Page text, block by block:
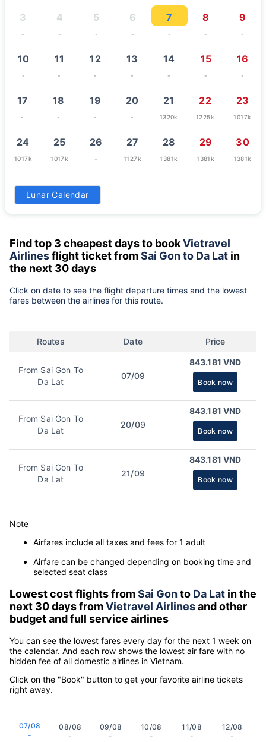
3
-
4
-
5
-
6
-
7
-
8
-
9
-
10
-
11
-
12
-
13
-
14
-
15
-
16
-
17
-
18
-
19
-
20
-
21
1320k
22
1225k
23
1017k
24
1017k
25
1017k
26
-
27
1127k
28
1381k
29
1381k
30
1381k
31
1017k
Lunar Calendar
Find top 3 cheapest days to bookVietravel
Airlinesflight ticket fromSai Gon to Da Lat in
the next 30 days
Click on date to see the flight departure times and the lowest
fares between the airlines for this route.
Routes Date Price
From Sai Gon To
Da Lat
07/09
843.181 VND
Book now
From Sai Gon To
Da Lat
20/09
843.181 VND
Book now
From Sai Gon To
Da Lat
21/09
843.181 VND
Book now
Note
Airfares include all taxes and fees for 1 adult
Airfare can be changed depending on booking time and
selected seat class
Lowest cost flights fromSai Gonto Da Lat in the
next 30 days fromVietravel Airlinesand other
budget and full service airlines
You can see the lowest fares every day for the next 1 week on
the calendar. And each row shows the lowest air fare with no
hidden fee of all domestic airlines in Vietnam.
Click on the "Book" button to get your favorite airline tickets
right away.
07/08
-
08/08
-
09/08
-
10/08
-
11/08
-
12/08
-